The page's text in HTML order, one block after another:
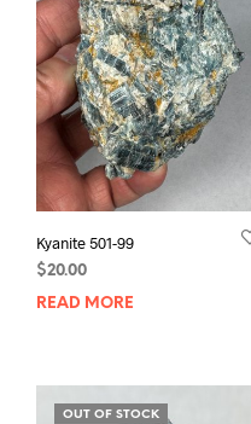
Kyanite 501-99
$20.00
READ MORE
OUT OF STOCK